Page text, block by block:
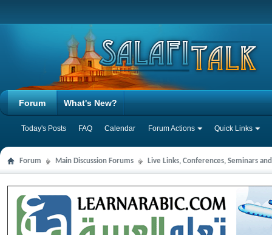
Forum
Today's Posts FAQ Calendar Forum Actions Quick Links
What's New?
Forum Main Discussion Forums Live Links, Conferences, Seminars